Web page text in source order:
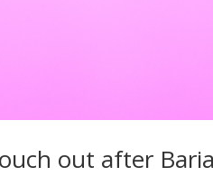
out after